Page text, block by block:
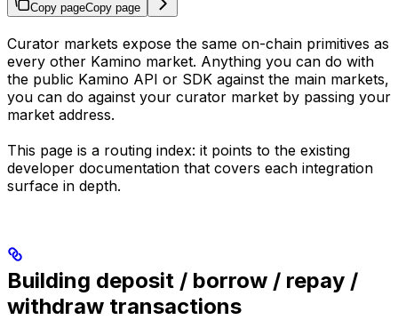
Copy pageCopy page
Curator markets expose the same on-chain primitives as
every other Kamino market. Anything you can do with
the public Kamino API or SDK against the main markets,
you can do against your curator market by passing your
market address.
This page is a routing index: it points to the existing
developer documentation that covers each integration
surface in depth.
Building deposit / borrow / repay /
withdraw transactions